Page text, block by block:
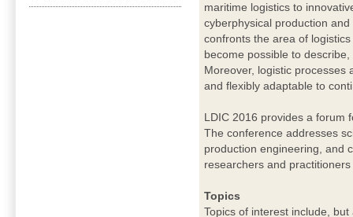
maritime logistics to
cyberphysical production
confronts the area of
become possible to
Moreover, logistic processes
and flexibly adaptable to
LDIC 2016 provides a forum
The conference addresses
production engineering, and
researchers and
Topics
Topics of interest include,